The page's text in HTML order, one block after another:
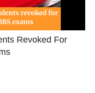
Revoked For